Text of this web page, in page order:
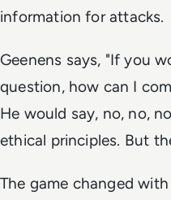
information for attacks.
Geenens says, "If you
question, how can I
He would say, no, no,
ethical principles. But
The game changed